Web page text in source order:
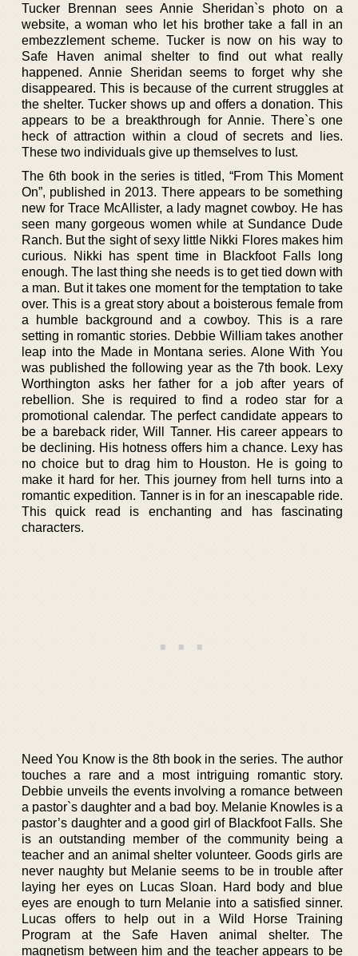
Tucker Brennan sees Annie Sheridan`s photo on a
website, a woman who let his brother take a fall in an
embezzlement scheme. Tucker is now on his way to
Safe Haven animal shelter to find out what really
happened. Annie Sheridan seems to forget why she
disappeared. This is because of the current struggles at
the shelter. Tucker shows up and offers a donation. This
appears to be a breakthrough for Annie. There`s one
heck of attraction within a cloud of secrets and lies.
These two individuals give up themselves to lust.
The 6th book in the series is titled, “From This Moment
On”, published in 2013. There appears to be something
new for Trace McAllister, a lady magnet cowboy. He has
seen many gorgeous women while at Sundance Dude
Ranch. But the sight of sexy little Nikki Flores makes him
curious. Nikki has spent time in Blackfoot Falls long
enough. The last thing she needs is to get tied down with
a man. But it takes one moment for the temptation to take
over. This is a great story about a boisterous female from
a humble background and a cowboy. This is a rare
setting in romantic stories. Debbie William takes another
leap into the Made in Montana series. Alone With You
was published the following year as the 7th book. Lexy
Worthington asks her father for a job after years of
rebellion. She is required to find a rodeo star for a
promotional calendar. The perfect candidate appears to
be a bareback rider, Will Tanner. His career appears to
be declining. His hotness offers him a chance. Lexy has
no choice but to drag him to Houston. He is going to
make it hard for her. This journey from hell turns into a
romantic expedition. Tanner is in for an inescapable ride.
This quick read is enchanting and has fascinating
characters.
Need You Know is the 8th book in the series. The author
touches a rare and a most intriguing romantic story.
Debbie unveils the events involving a romance between
a pastor`s daughter and a bad boy. Melanie Knowles is a
pastor’s daughter and a good girl of Blackfoot Falls. She
is an outstanding member of the community being a
teacher and an animal shelter volunteer. Goods girls are
never naughty but Melanie seems to be in trouble after
laying her eyes on Lucas Sloan. Hard body and blue
eyes are enough to turn Melanie into a satisfied sinner.
Lucas offers to help out in a Wild Horse Training
Program at the Safe Haven animal shelter. The
magnetism between him and the teacher appears to be